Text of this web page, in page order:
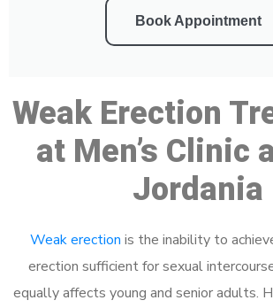
Book Appointment
Weak Erection
at Men’s Clinic
Jordania
Weak erection is the inability to
erection sufficient for sexual
equally affects young and senior adults.